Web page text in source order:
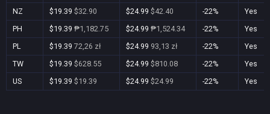
NZ
$19.39 $32.90 $24.99 $42.40 -22%
Yes
PH
$19.39 ₱1,182.75 $24.99 ₱1,524.34 -22%
Yes
PL
$19.39 72,26 zł $24.99 93,13 zł -22%
Yes
TW
$19.39 $628.55 $24.99 $810.08 -22%
Yes
US
$19.39 $19.39 $24.99 $24.99 -22% Yes